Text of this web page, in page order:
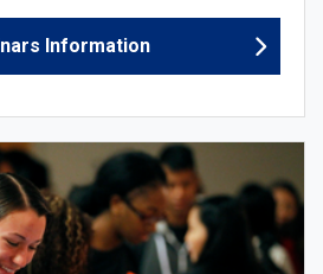
Information